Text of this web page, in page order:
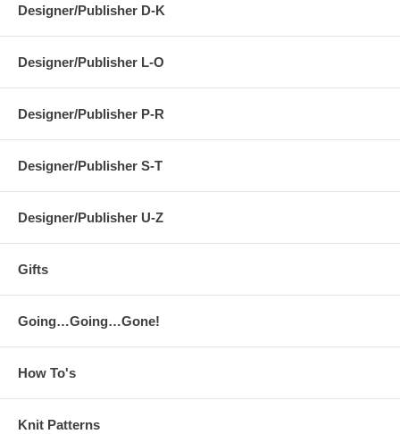
Designer/Publisher D-K
Designer/Publisher L-O
Designer/Publisher P-R
Designer/Publisher S-T
Designer/Publisher U-Z
Gifts
Going…Going…Gone!
How To's
Knit Patterns